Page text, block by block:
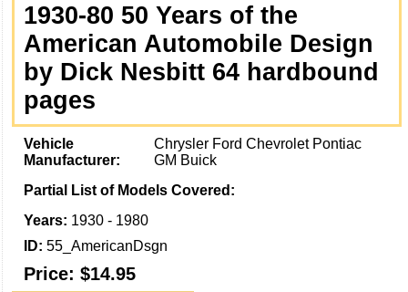
1930-80 50 Years of the
American Automobile Design
by Dick Nesbitt 64 hardbound
pages
Vehicle
Manufacturer:
Chrysler Ford Chevrolet Pontiac
GM Buick
Partial List of Models Covered:
Years: 1930 - 1980
ID: 55_AmericanDsgn
Price: $14.95